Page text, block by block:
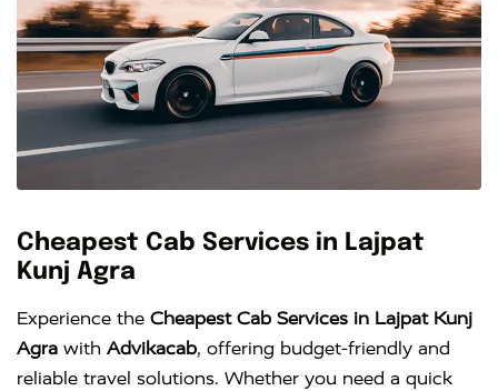
Cheapest Cab Services in Lajpat
Kunj Agra
Experience the Cheapest Cab Services in Lajpat Kunj
Agra with Advikacab, offering budget-friendly and
reliable travel solutions. Whether you need a quick